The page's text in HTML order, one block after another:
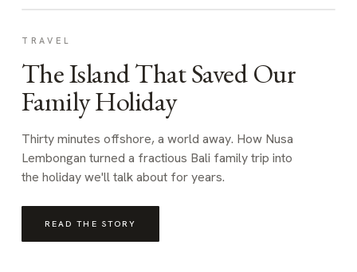
TRAVEL
The Island That Saved Our
Family Holiday
Thirty minutes offshore, a world away. How Nusa
Lembongan turned a fractious Bali family trip into
the holiday we'll talk about for years.
READ THE STORY